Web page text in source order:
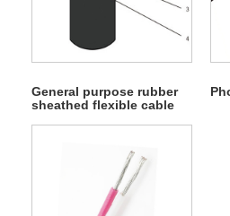
General purpose rubber
sheathed flexible cable